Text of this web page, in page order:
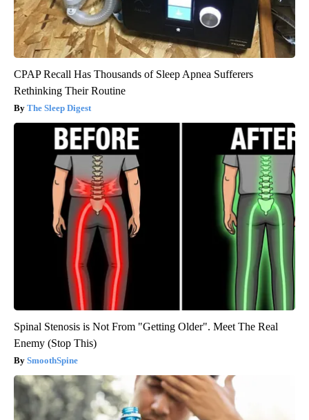
CPAP Recall Has Thousands of Sleep Apnea Sufferers
Rethinking Their Routine
The Sleep Digest
Spinal Stenosis is Not From "Getting Older". Meet The Real
Enemy (Stop This)
SmoothSpine